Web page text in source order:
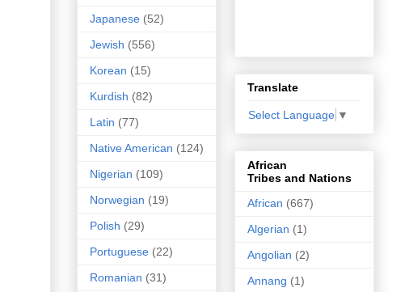
Japanese (52)
Jewish (556)
Korean (15)
Kurdish (82)
Latin (77)
Native American (124)
Nigerian (109)
Norwegian (19)
Polish (29)
Portuguese (22)
Romanian (31)
Translate
Select Language ▼
African
Tribes and Nations
African (667)
Algerian (1)
Angolian (2)
Annang (1)